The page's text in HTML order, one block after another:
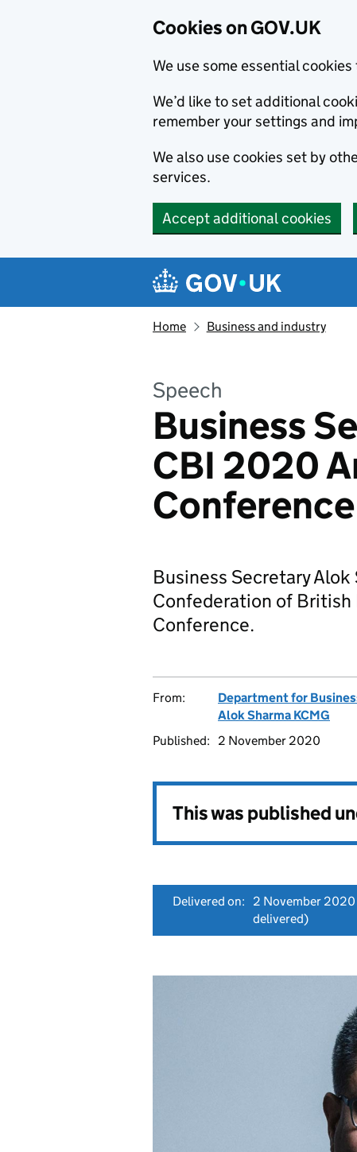
Cookies on GOV.UK
We use some essential
We’d like to set additional
remember your settings and
We also use cookies set by
services.
Accept additional cookies
Navigation menu
Home Business and industry
Speech
Business
CBI 2020
Conference
Business Secretary
Confederation of
Conference.
From: Department for
Alok Sharma KCMG
Published:
2 November 2020
This was published
Delivered on: 2 November 2020
delivered)